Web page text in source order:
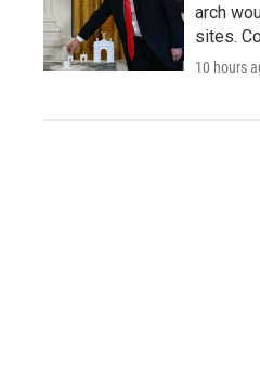
arch
sites.
10 hours